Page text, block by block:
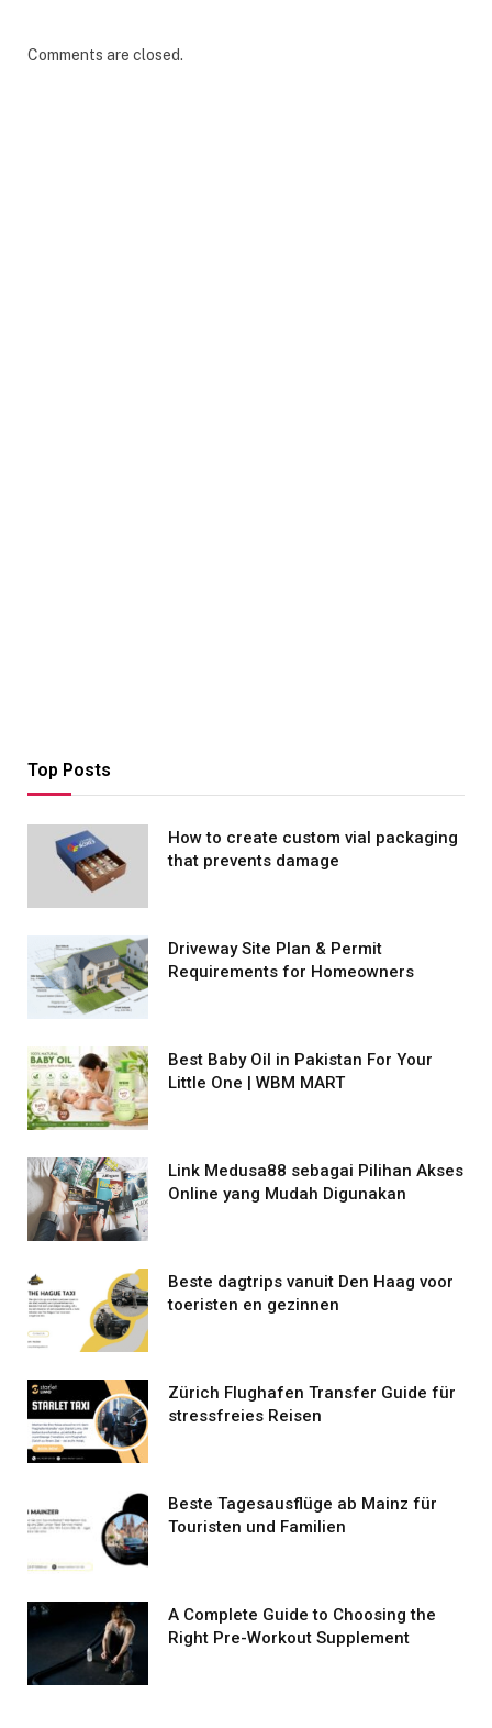
Comments are closed.
Top Posts
How to create custom vial packaging
that prevents damage
Driveway Site Plan & Permit
Requirements for Homeowners
Best Baby Oil in Pakistan For Your
Little One | WBM MART
Link Medusa88 sebagai Pilihan Akses
Online yang Mudah Digunakan
Beste dagtrips vanuit Den Haag voor
toeristen en gezinnen
Zürich Flughafen Transfer Guide für
stressfreies Reisen
Beste Tagesausflüge ab Mainz für
Touristen und Familien
A Complete Guide to Choosing the
Right Pre-Workout Supplement